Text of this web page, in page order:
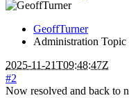
GeoffTurner
Administration Topic
2025-11-21T09:48:47Z
#2
Now resolved and back to